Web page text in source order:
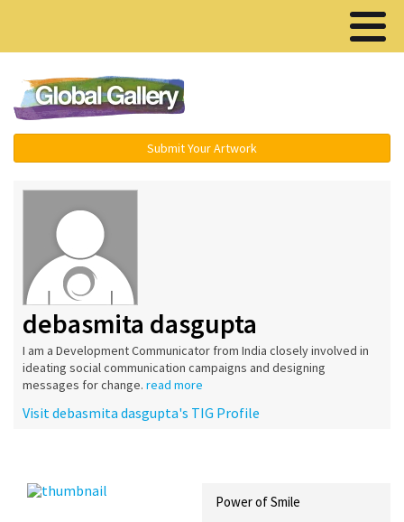
Submit Your Artwork
debasmita dasgupta
I am a Development Communicator from India closely involved in
ideating social communication campaigns and designing
messages for change. read more
Visit debasmita dasgupta's TIG Profile
Power of Smile